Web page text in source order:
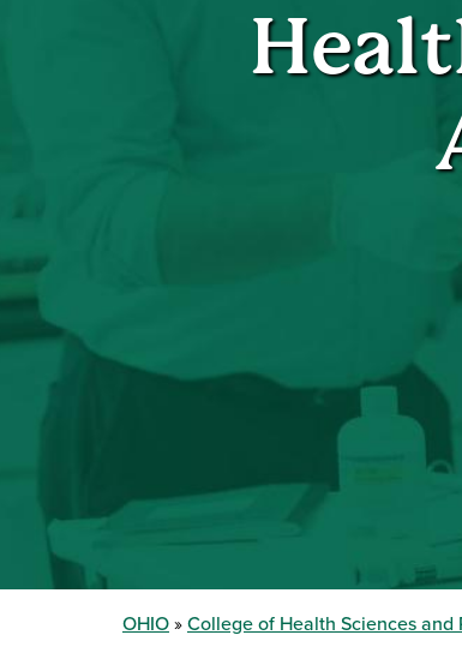
OHIO College of Health Sciences and